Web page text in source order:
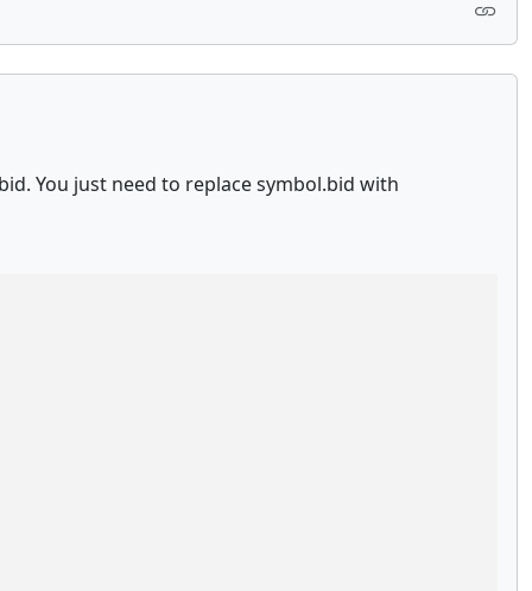
You just need to replace symbol.bid with